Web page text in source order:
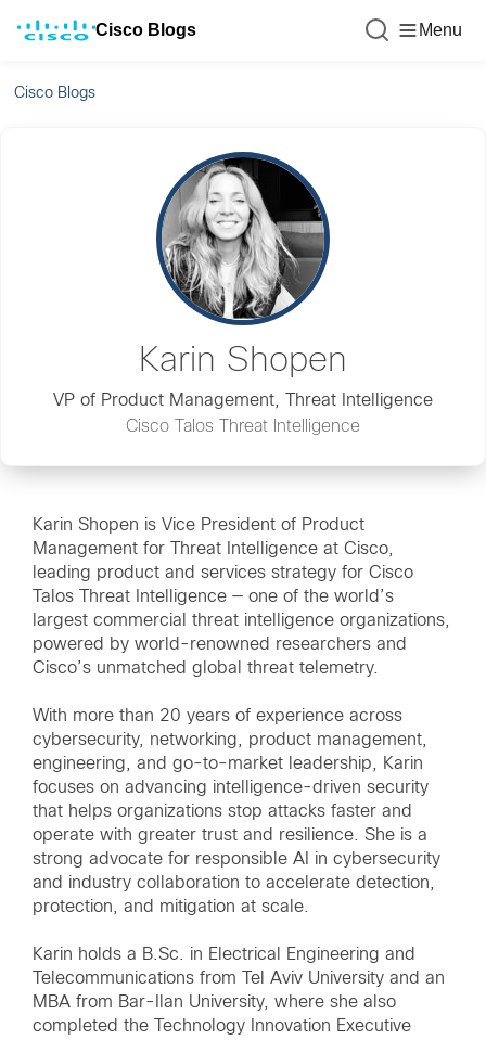
Cisco Blogs Menu
Cisco Blogs
Karin Shopen
VP of Product Management, Threat Intelligence
Cisco Talos Threat Intelligence
Karin Shopen is Vice President of Product
Management for Threat Intelligence at Cisco,
leading product and services strategy for Cisco
Talos Threat Intelligence — one of the world’s
largest commercial threat intelligence organizations,
powered by world-renowned researchers and
Cisco’s unmatched global threat telemetry.
With more than 20 years of experience across
cybersecurity, networking, product management,
engineering, and go-to-market leadership, Karin
focuses on advancing intelligence-driven security
that helps organizations stop attacks faster and
operate with greater trust and resilience. She is a
strong advocate for responsible AI in cybersecurity
and industry collaboration to accelerate detection,
protection, and mitigation at scale.
Karin holds a B.Sc. in Electrical Engineering and
Telecommunications from Tel Aviv University and an
MBA from Bar-Ilan University, where she also
completed the Technology Innovation Executive